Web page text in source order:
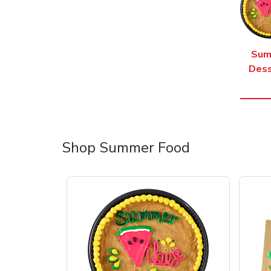
Shop Summer Food